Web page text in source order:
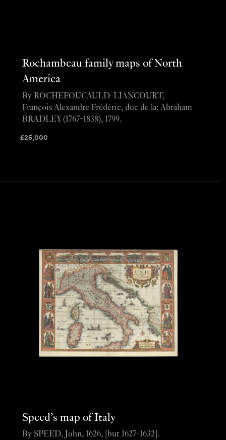
Rochambeau family maps of North
America
£25,000
By ROCHEFOUCAULD-LIANCOURT,
François Alexandre Frédéric, duc de la; Abraham
BRADLEY (1767-1838), 1799.
Speed’s map of Italy
By SPEED, John, 1626, [but 1627-1632].